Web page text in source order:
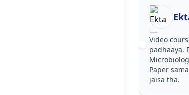
Video
padhaaya.
Paper
jaisa tha.